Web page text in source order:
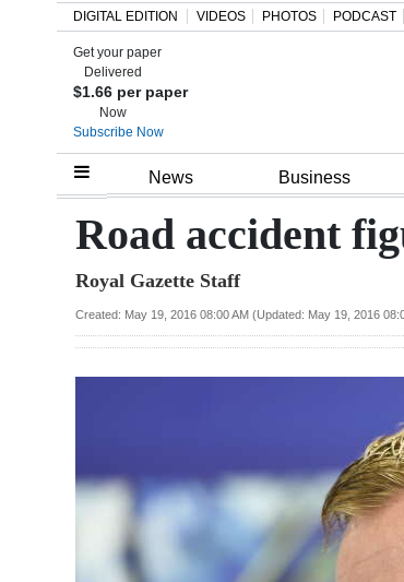
Home
Review
Bermuda
News
DIGITAL EDITION VIDEOS PHOTOS PODCAST
Get your paper
Delivered
$1.66 per paper
Now
Subscribe Now
News Business
Road accident
Royal Gazette Staff
Created: May 19, 2016 08:00 AM (Updated: May 19, 2016